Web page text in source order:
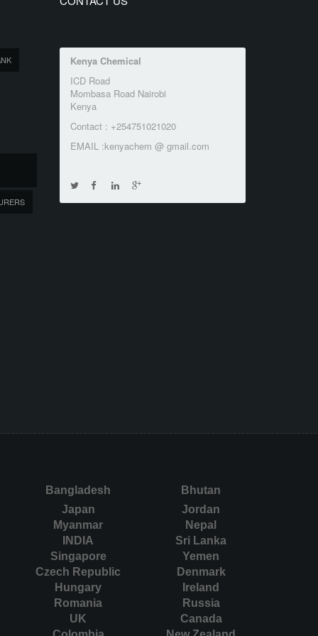
Kenya Chemical
ICD Road
Mombasa Road Nairobi
Kenya
Contact : +254751021020
EMAIL :kenyachem @ gmail.com
Bangladesh
Bhutan
Japan
Jordan
Myanmar
Nepal
INDIA
Sri Lanka
Singapore
Yemen
Czech Republic
Denmark
Hungary
Ireland
Romania
Russia
UK
Canada